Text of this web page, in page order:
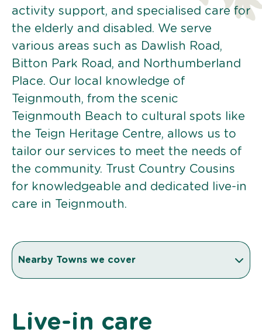
activity support, and specialised care for
the elderly and disabled. We serve
various areas such as Dawlish Road,
Bitton Park Road, and Northumberland
Place. Our local knowledge of
Teignmouth, from the scenic
Teignmouth Beach to cultural spots like
the Teign Heritage Centre, allows us to
tailor our services to meet the needs of
the community. Trust Country Cousins
for knowledgeable and dedicated live-in
care in Teignmouth.
Nearby Towns we cover
Live-in care